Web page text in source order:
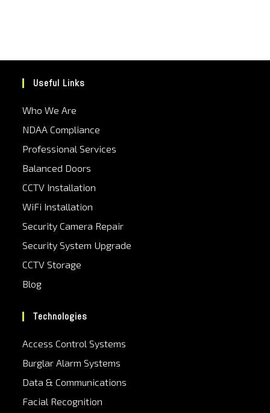
Useful Links
Who We Are
NDAA Compliance
Professional Services
Balanced Doors
CCTV Installation
WiFi Installation
Security Camera Repair
Security System Upgrade
CCTV Storage
Blog
Technologies
Access Control Systems
Burglar Alarm Systems
Data & Communications
Facial Recognition